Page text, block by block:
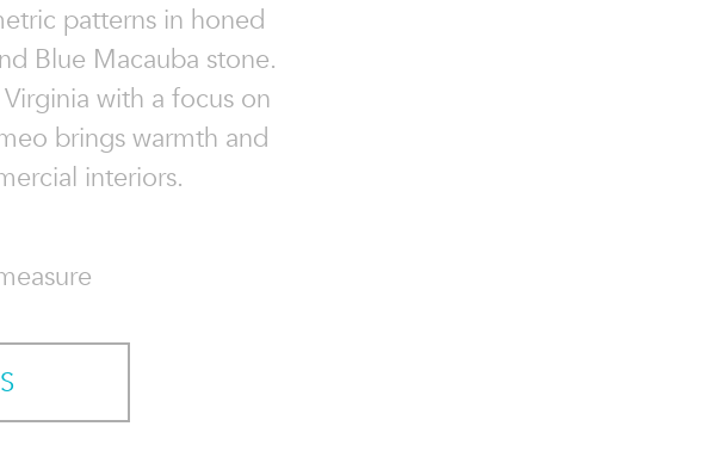
patterns in honed
Blue Macauba stone.
with a focus on
brings warmth and
interiors.